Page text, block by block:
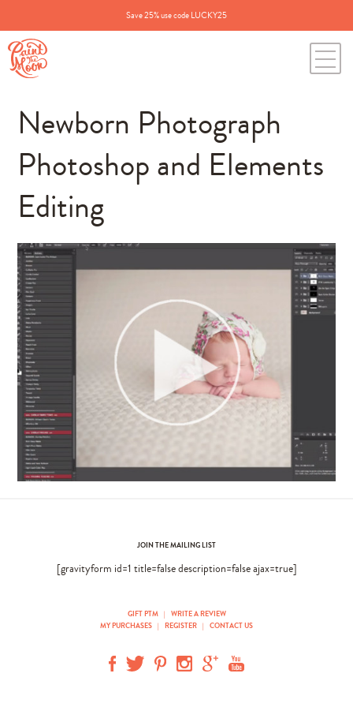
Save 25% use code LUCKY25
Newborn Photograph
Photoshop and Elements
Editing
JOIN THE MAILING LIST
[gravityform id=1 title=false description=false ajax=true]
GIFT PTM |
WRITE A REVIEW
MY PURCHASES | REGISTER | CONTACT US